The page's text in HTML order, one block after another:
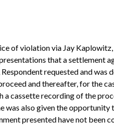
of violation via Jay
that a settlement
requested and
and thereafter, for the
cassette recording of the
was also given the
presented have not been